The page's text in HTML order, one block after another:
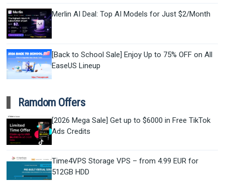
Merlin AI Deal: Top AI Models for Just $2/Month
[Back to School Sale] Enjoy Up to 75% OFF on All
EaseUS Lineup
Ramdom Offers
[2026 Mega Sale] Get up to $6000 in Free TikTok
Ads Credits
Time4VPS Storage VPS – from 4.99 EUR for
512GB HDD